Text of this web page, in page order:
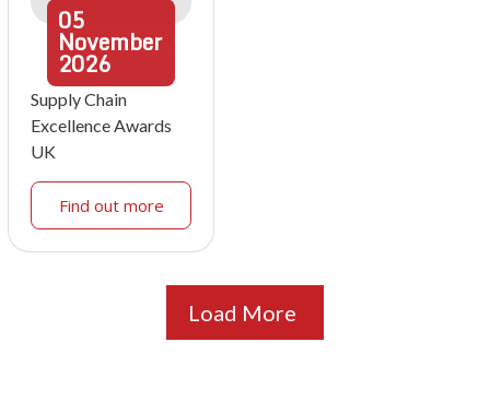
05
November
2026
Supply Chain
Excellence Awards
UK
Find out more
Load More